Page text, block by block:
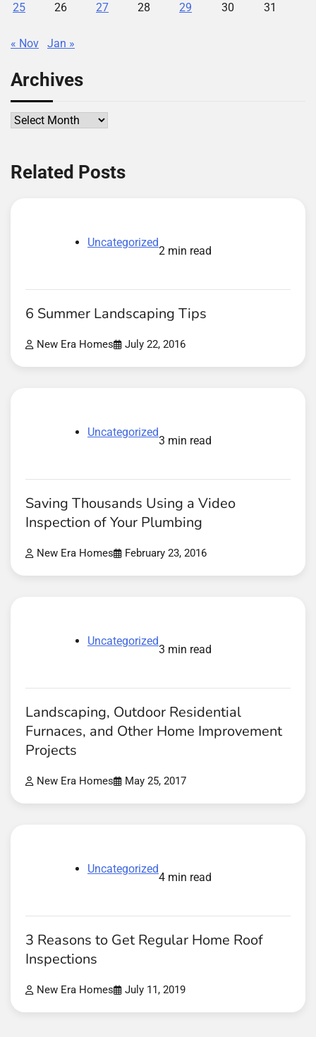
25
26 27 28 29 30 31
« Nov Jan »
Archives
Archives
Related Posts
Uncategorized
2 min read
6 Summer Landscaping Tips
New Era Homes July 22, 2016
Uncategorized
3 min read
Saving Thousands Using a Video
Inspection of Your Plumbing
New Era Homes February 23, 2016
Uncategorized
3 min read
Landscaping, Outdoor Residential
Furnaces, and Other Home Improvement
Projects
New Era Homes May 25, 2017
Uncategorized
4 min read
3 Reasons to Get Regular Home Roof
Inspections
New Era Homes July 11, 2019